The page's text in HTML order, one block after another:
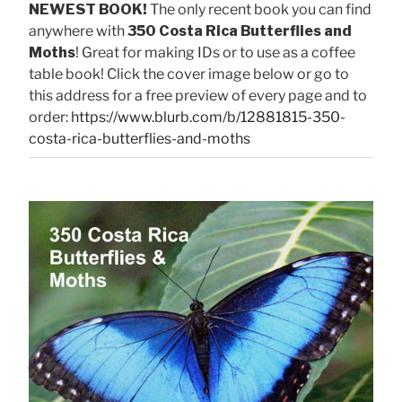
NEWEST BOOK! The only recent book you can find
anywhere with350 Costa Rica Butterflies and
Moths! Great for making IDs or to use as a coffee
table book! Click the cover image below or go to
this address for a free preview of every page and to
order: https://www.blurb.com/b/12881815-350-
costa-rica-butterflies-and-moths